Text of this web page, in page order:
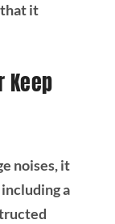
it
Keep
noises, it
a